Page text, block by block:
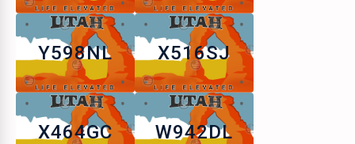
Y598NL X516SJ
X464GC W942DL